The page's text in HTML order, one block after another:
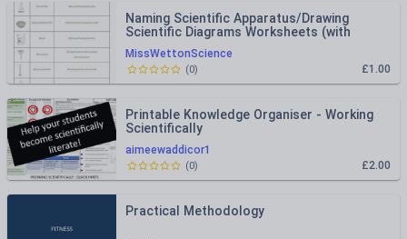
MissWettonScience
Naming Scientific Apparatus/Drawing
Scientific Diagrams Worksheets (with
£1.00
(0)
aimeewaddicor1
Printable Knowledge Organiser - Working
Scientifically
£2.00
(0)
Practical Methodology